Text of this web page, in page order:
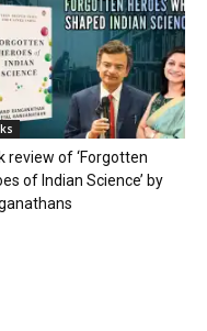
review of ‘Forgotten
of Indian Science’ by